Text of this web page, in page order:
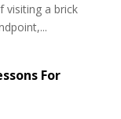
visiting a brick
For